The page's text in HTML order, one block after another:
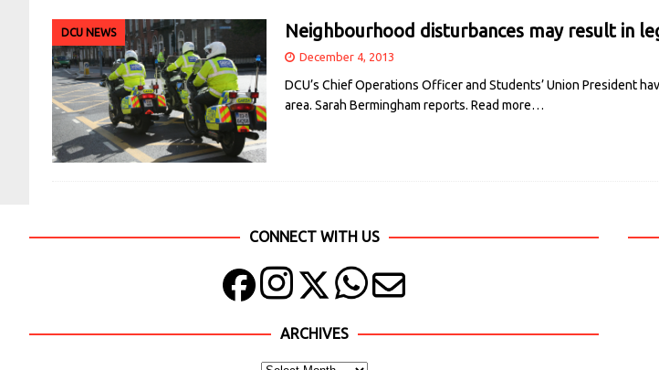
DCU NEWS Neighbourhood disturbances may result in
December 4, 2013
DCU’s Chief Operations Officer and Students’ Union President
area. Sarah Bermingham reports. Read more…
CONNECT WITH US
ARCHIVES